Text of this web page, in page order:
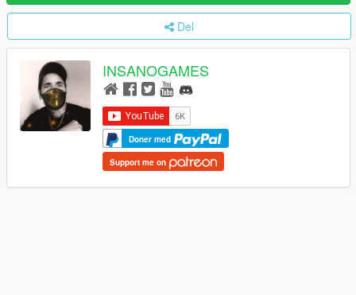
Del
INSANOGAMES
Doner med
Support me on